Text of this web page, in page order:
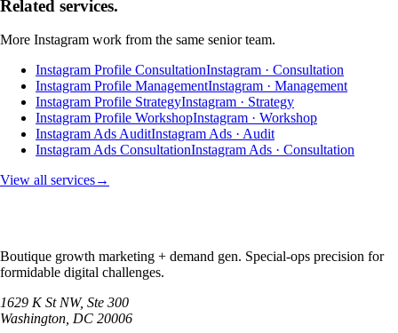
Related services.
More Instagram work from the same senior team.
Instagram Profile ConsultationInstagram · Consultation
Instagram Profile ManagementInstagram · Management
Instagram Profile StrategyInstagram · Strategy
Instagram Profile WorkshopInstagram · Workshop
Instagram Ads AuditInstagram Ads · Audit
Instagram Ads ConsultationInstagram Ads · Consultation
View all services→
Boutique growth marketing + demand gen. Special-ops precision for
formidable digital challenges.
1629 K St NW, Ste 300
Washington DC 20006